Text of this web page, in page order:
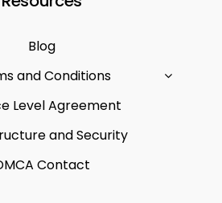
Blog
and Conditions
Level Agreement
and Security
Contact